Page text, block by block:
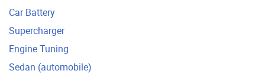
Car Battery
Supercharger
Engine Tuning
Sedan (automobile)